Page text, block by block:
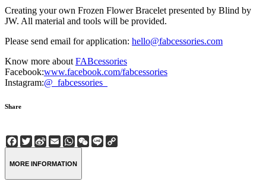
Creating your own Frozen Flower Bracelet presented by Blind by
JW. All material and tools will be provided.
Please send email for application: hello@fabcessories.com
Know more aboutFABcessories
Facebook:www.facebook.com/fabcessories
Instagram:@_fabcessories_
Share
Facebook
Twitter
Sina
Weibo
EmailWhatsApp
WeChat
Line
MORE INFORMATION